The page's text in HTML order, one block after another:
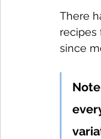
There
recipes
since